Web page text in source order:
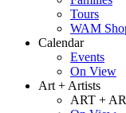
Tours
WAM
Calendar
Events
On View
Art + Artists
ART +